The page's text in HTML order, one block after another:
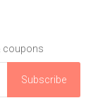
coupons
Subscribe